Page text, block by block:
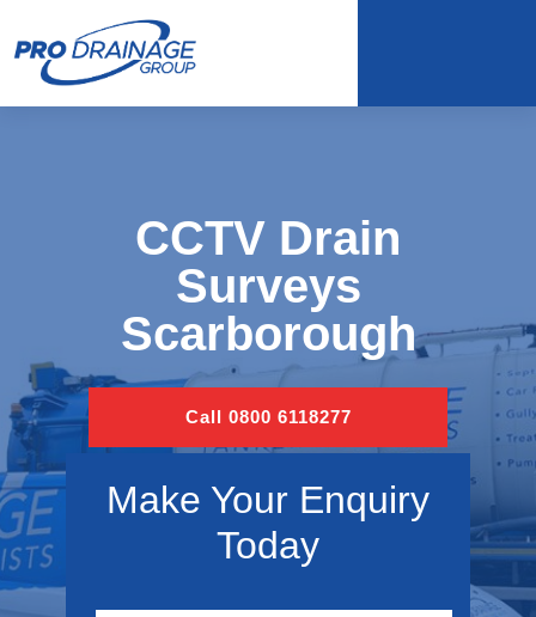
CCTV Drain
Surveys
Scarborough
Call 0800 6118277
Make Your Enquiry
Today